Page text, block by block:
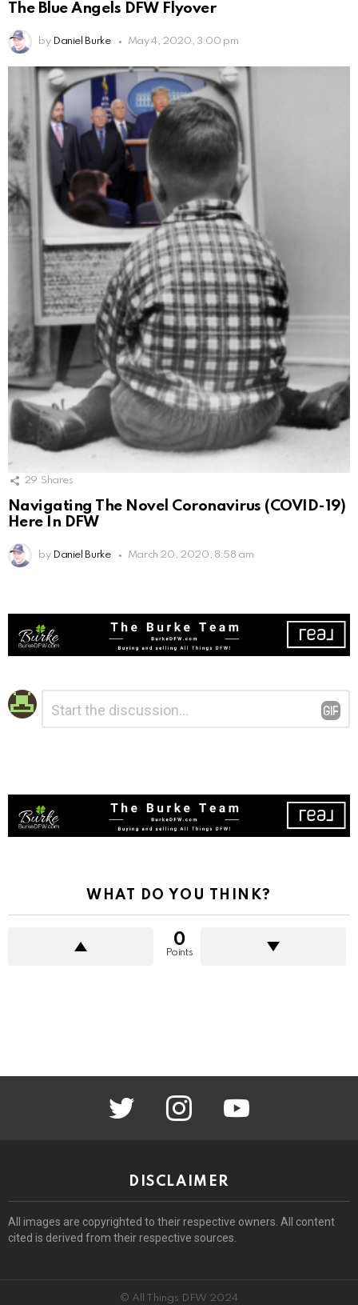
The Blue Angels DFW Flyover
by Daniel Burke May 4, 2020, 3:00 pm
29 Shares
Navigating The Novel Coronavirus (COVID-19)
Here In DFW
by Daniel Burke March 20, 2020, 8:58 am
Leave
a
Reply
WHAT DO YOU THINK?
0
Points
twitter instagram youtube
DISCLAIMER
All images are copyrighted to their respective owners. All content
cited is derived from their respective sources.
© All Things DFW 2024